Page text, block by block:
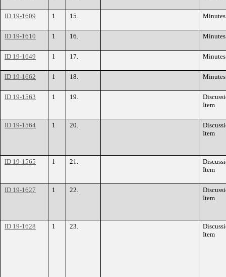
ID 19-1609 1 15. Minutes
ID 19-1610 1 16. Minutes
ID 19-1649 1 17. Minutes
ID 19-1662 1 18. Minutes
ID 19-1563 1 19.
Item
ID 19-1564 1 20.
Item
ID 19-1565 1 21.
Item
ID 19-1627 1 22.
Item
ID 19-1628 1 23.
Item